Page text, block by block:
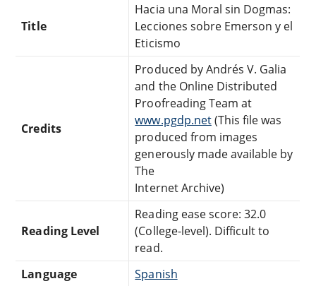
Title
Hacia una Moral sin Dogmas:
Lecciones sobre Emerson y el
Eticismo
Credits
Produced by Andrés V. Galia
and the Online Distributed
Proofreading Team at
www.pgdp.net(This file was
produced from images
generously made available by
The
Internet Archive)
Reading Level
Reading ease score: 32.0
(College-level). Difficult to
read.
Language
Spanish